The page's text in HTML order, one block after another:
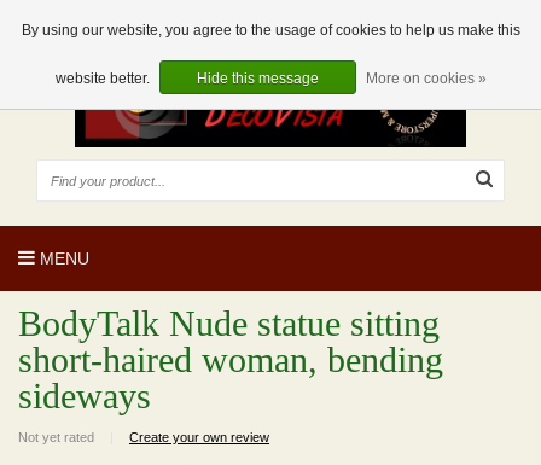
0 Articles
EN
EUR
MENU
BodyTalk Nude statue sitting
short-haired woman, bending
sideways
Not yet rated Create your own review
By using our website, you agree to the usage of cookies to help us make this
website better. Hide this message More on cookies »